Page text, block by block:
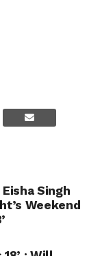
Singh
Weekend